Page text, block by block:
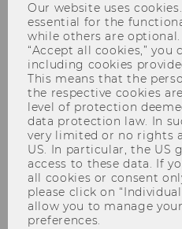
Our website uses
essential for the
while others are
“Accept all cookies,” you
including cookies
This means that the
the respective cookies
level of protection
data protection law. In
very limited or no rights
US. In particular, the US
access to these data. If
all cookies or consent
please click on
allow you to manage
preferences.